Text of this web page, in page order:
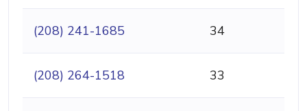
(208) 241-1685 34
(208) 264-1518 33